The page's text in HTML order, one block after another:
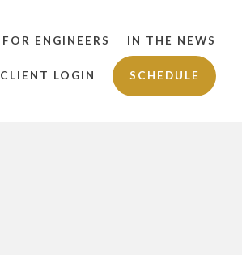
FOR ENGINEERS IN THE NEWS
CLIENT LOGIN SCHEDULE